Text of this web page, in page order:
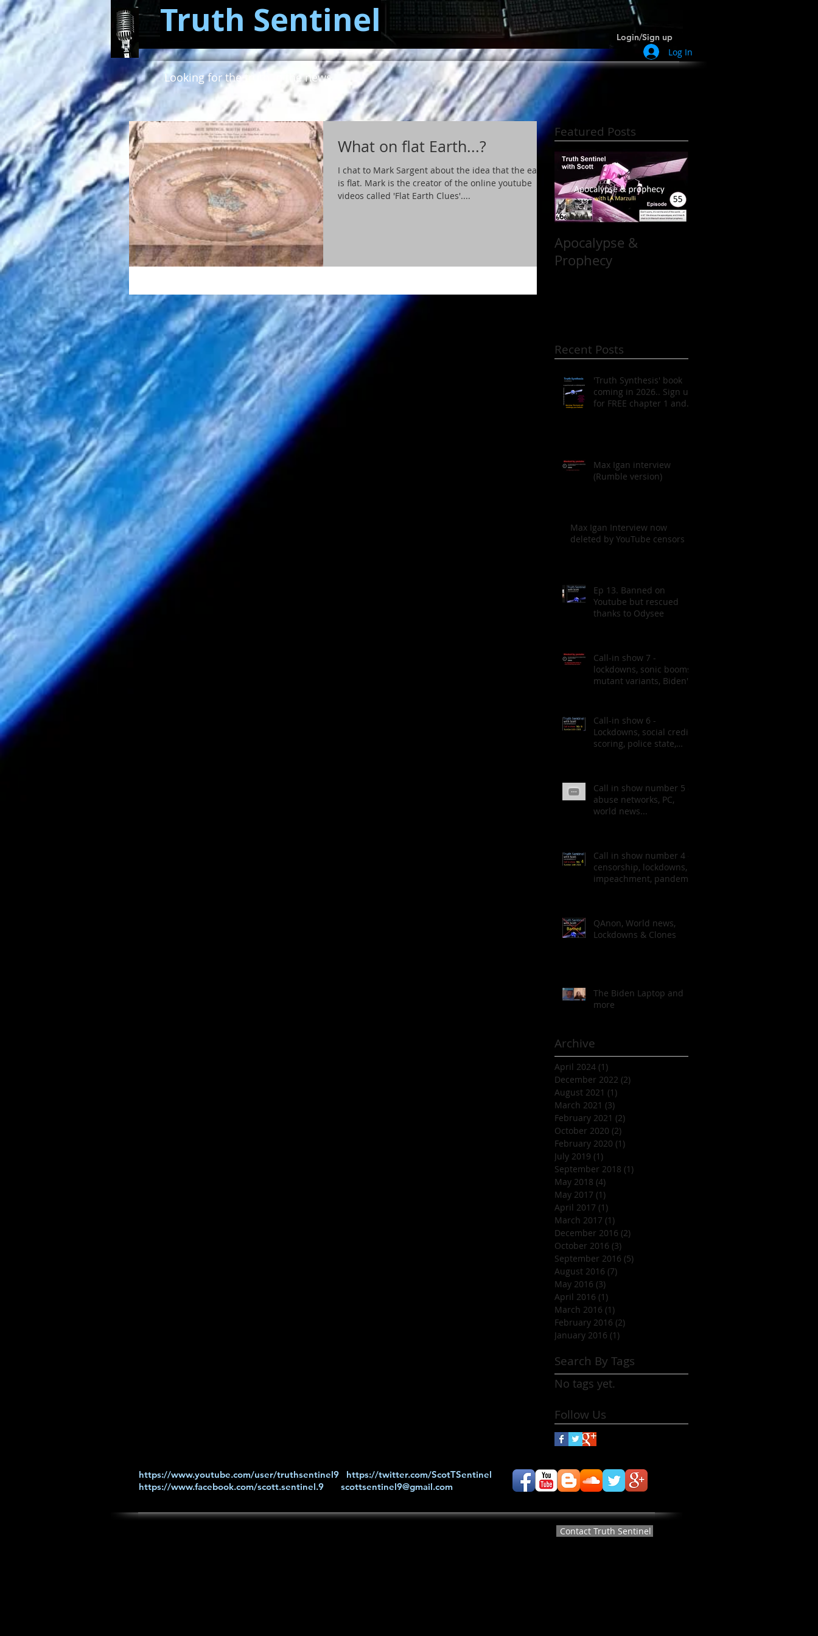
Truth Sentinel Login/Sign up
Log In
Looking for the truth in the news...
What on flat Earth...?
I chat to Mark Sargent about the idea that the earth
is flat. Mark is the creator of the online youtube
videos called 'Flat Earth Clues'....
Featured Posts
Apocalypse &
Prophecy
Recent Posts
'Truth Synthesis' book
coming in 2026.. Sign up
for FREE chapter 1 and
Max Igan interview
(Rumble version)
Max Igan Interview now
deleted by YouTube censors
Ep 13. Banned on
Youtube but rescued
thanks to Odysee
Call-in show 7 -
lockdowns, sonic booms,
mutant variants, Biden's
Call-in show 6 -
Lockdowns, social credit
scoring, police state,
Call in show number 5 -
abuse networks, PC,
world news...
Call in show number 4 -
censorship, lockdowns,
impeachment, pandemic
QAnon, World news,
Lockdowns & Clones
The Biden Laptop and
more
Archive
April 2024 (1)
December 2022 (2)
August 2021 (1)
March 2021 (3)
February 2021 (2)
October 2020 (2)
February 2020 (1)
July 2019 (1)
September 2018 (1)
May 2018 (4)
May 2017 (1)
April 2017 (1)
March 2017 (1)
December 2016 (2)
October 2016 (3)
September 2016 (5)
August 2016 (7)
May 2016 (3)
April 2016 (1)
March 2016 (1)
February 2016 (2)
January 2016 (1)
Search By Tags
No tags yet.
Follow Us
https://www.youtube.com/user/truthsentinel9
https://twitter.com/ScotTSentinel
https://www.facebook.com/scott.sentinel.9
scottsentinel9@gmail.com
Contact Truth Sentinel